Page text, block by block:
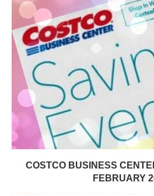
COSTCO BUSINESS
FEBRUARY